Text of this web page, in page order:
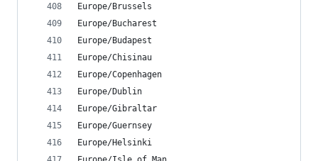
Europe/Brussels
Europe/Bucharest
Europe/Budapest
Europe/Chisinau
Europe/Copenhagen
Europe/Dublin
Europe/Gibraltar
Europe/Guernsey
Europe/Helsinki